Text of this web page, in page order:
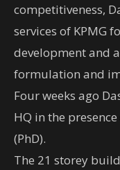
competitiveness,
services of KPMG
development and
formulation and
Four weeks ago
HQ in the
(PhD).
The 21 storey